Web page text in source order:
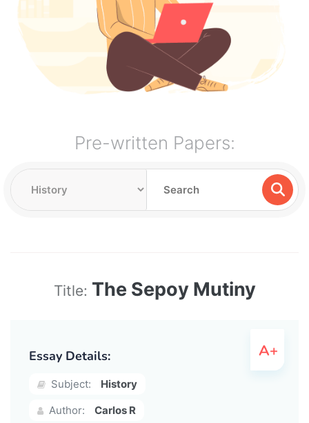
Pre-written Papers:
Title: The Sepoy Mutiny
Essay Details:
Subject:
History
Author:
Carlos R